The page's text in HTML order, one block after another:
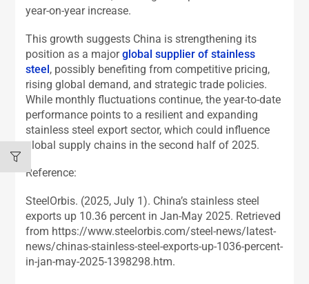
year-on-year increase.
This growth suggests China is strengthening its
position as a majorglobal supplier of stainless
steel, possibly benefiting from competitive pricing,
rising global demand, and strategic trade policies.
While monthly fluctuations continue, the year-to-date
performance points to a resilient and expanding
stainless steel export sector, which could influence
global supply chains in the second half of 2025.
Reference:
SteelOrbis. (2025, July 1). China’s stainless steel
exports up 10.36 percent in Jan-May 2025. Retrieved
from https://www.steelorbis.com/steel-news/latest-
news/chinas-stainless-steel-exports-up-1036-percent-
in-jan-may-2025-1398298.htm.